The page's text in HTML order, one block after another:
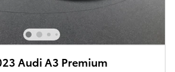
Audi A3 Premium